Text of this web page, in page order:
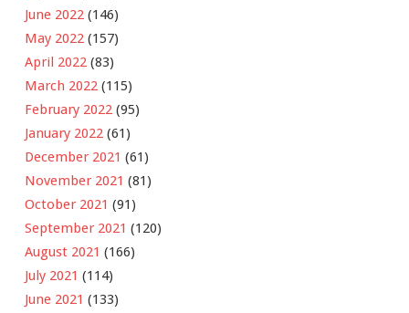
June 2022 (146)
May 2022 (157)
April 2022 (83)
March 2022 (115)
February 2022 (95)
January 2022 (61)
December 2021 (61)
November 2021 (81)
October 2021 (91)
September 2021 (120)
August 2021 (166)
July 2021 (114)
June 2021 (133)